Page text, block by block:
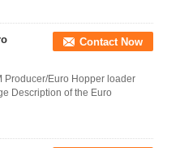
Contact Now
Producer/Euro Hopper loader
Description of the Euro